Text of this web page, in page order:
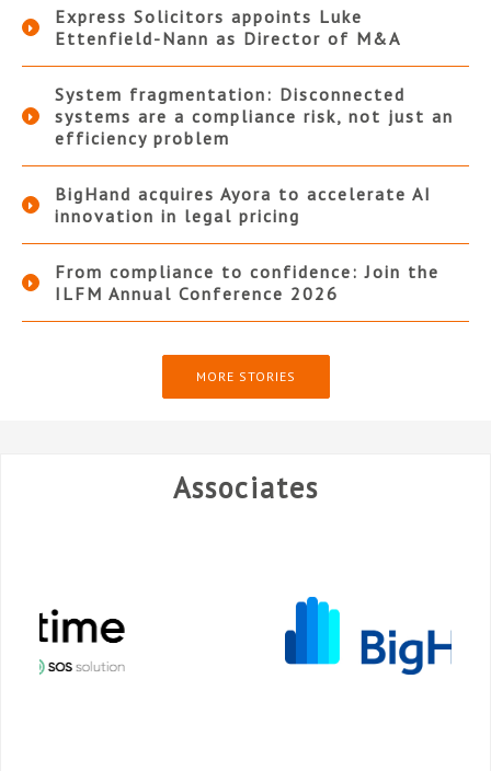
Express Solicitors appoints Luke
Ettenfield-Nann as Director of M&A
System fragmentation: Disconnected
systems are a compliance risk, not just an
efficiency problem
BigHand acquires Ayora to accelerate AI
innovation in legal pricing
From compliance to confidence: Join the
ILFM Annual Conference 2026
MORE STORIES
Associates